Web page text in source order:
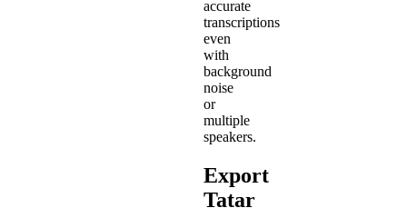
accurate
transcriptions
even
with
background
noise
or
multiple
speakers.
Export
Tatar